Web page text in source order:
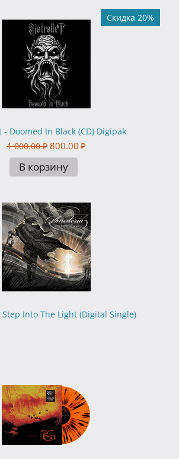
Скидка 20%
Doomed In Black (CD) Digipak
1 000.00 ₽ 800.00 ₽
В корзину
Into The Light (Digital Single)